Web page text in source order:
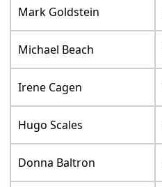
Mark Goldstein
Michael Beach
Irene Cagen
Hugo Scales
Donna Baltron